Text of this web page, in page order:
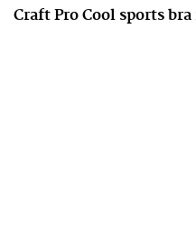
Craft Pro Cool sports